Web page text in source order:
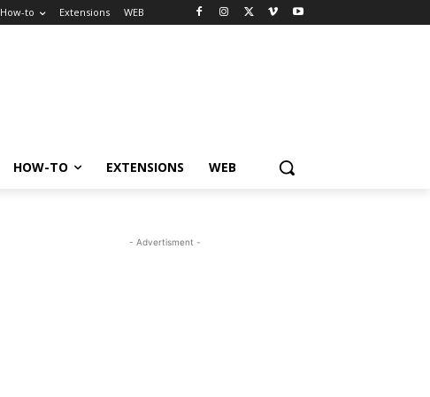
How-to Extensions WEB
HOW-TO EXTENSIONS WEB
- Advertisment -